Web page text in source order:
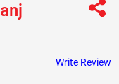
Write Review